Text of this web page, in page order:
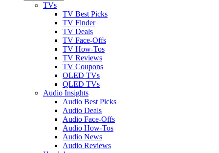
TVs
TV Best Picks
TV Finder
TV Deals
TV Face-Offs
TV How-Tos
TV Reviews
TV Coupons
OLED TVs
QLED TVs
Audio Insights
Audio Best Picks
Audio Deals
Audio Face-Offs
Audio How-Tos
Audio News
Audio Reviews